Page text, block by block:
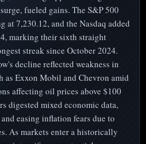
fueled gains. The S&P 500
at 7,230.12, and the Nasdaq added
marking their sixth straight
streak since October 2024.
decline reflected weakness in
as Exxon Mobil and Chevron amid
affecting oil prices above $100
digested mixed economic data,
easing inflation fears due to
As markets enter a historically